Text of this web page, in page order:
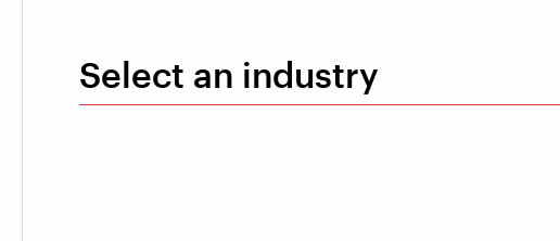
Select an industry